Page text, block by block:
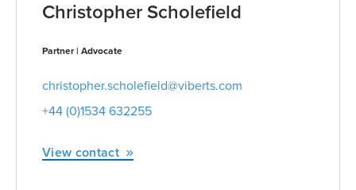
Christopher Scholefield
Partner | Advocate
christopher.scholefield@viberts.com
+44 (0)1534 632255
View contact